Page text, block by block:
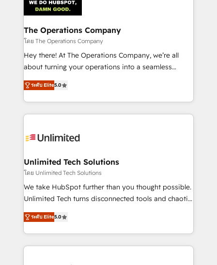
Iberia (Spain & Portugal), we combine human insight
with intelligent automation to drive sustainable
growth. Our multidisciplinary team designs solutions
that simplify complexity, boost performance, and
turn innovation into real impact. 🌍 Highlights •
HubSpot Partner since 2012 • 2022 EMEA Impact
projects • Clients in 30+ industries • Proprietary
technology for integrations • Multilingual team:
The Operations Company
โดย The Operations Company
Hey there! At The Operations Company, we’re all
about turning your operations into a seamless
experience that powers real results. We specialize in
transforming complex systems into efficient,
scalable solutions that work across your entire
organization. We’re a unique blend of deep HubSpot
operational know-how. We know that no two
solutions. Instead, we dive in to understand your
needs, goals, and challenges to deliver solutions that
fit like a glove. We’re committed to being both
highly effective and fun to work with. We believe in
relationships. Your success is our success, and we’re
all in this together! From startup to enterprise, we’ll
ระดับ Elite5.0
Unlimited Tech Solutions
โดย Unlimited Tech Solutions
We take HubSpot further than you thought possible.
Unlimited Tech turns disconnected tools and chaotic
processes into a seamless, high-performing revenue
engine. We combine RevOps strategy with deep
technical execution to help teams scale faster—with
cleaner data, smarter automation, and more
ระดับ Elite5.0